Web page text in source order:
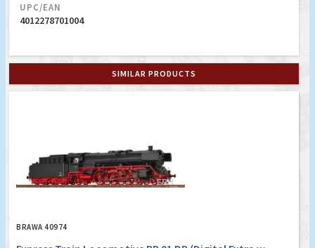
UPC/EAN
4012278701004
SIMILAR PRODUCTS
BRAWA 40974